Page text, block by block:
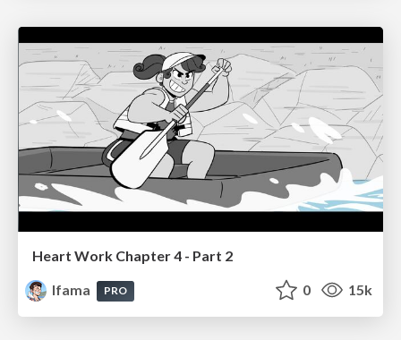
Heart Work Chapter 4 - Part 2
lfama
PRO 0 15k